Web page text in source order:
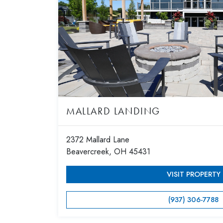
MALLARD LANDING
2372 Mallard Lane
Beavercreek, OH 45431
VISIT PROPERTY
(937) 306-7788